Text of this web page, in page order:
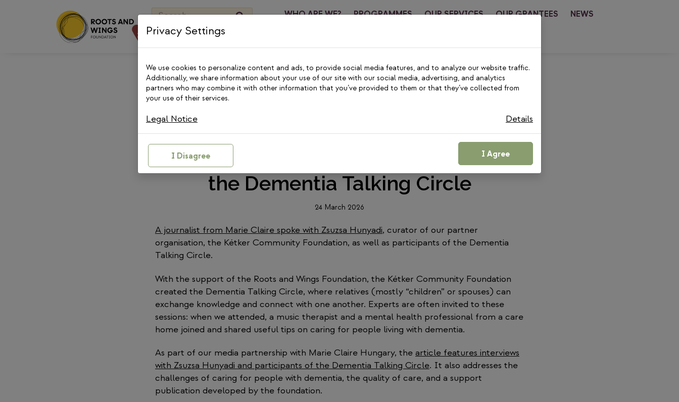
Search
for:
WHO ARE WE? PROGRAMMES OUR SERVICES OUR GRANTEES
NEWS
“Her Body Is Here, But This Is No
Longer Her” – Marie Claire Presents
the Dementia Talking Circle
24 March 2026
A journalist from Marie Claire spoke with Zsuzsa Hunyadi, curator of our partner
organisation, the Kétker Community Foundation, as well as participants of the Dementia
Talking Circle.
With the support of the Roots and Wings Foundation, the Kétker Community Foundation
created the Dementia Talking Circle, where relatives (mostly “children” or spouses) can
exchange knowledge and connect with one another. Experts are often invited to these
sessions: when we attended, a music therapist and a mental health professional from a care
home joined and shared useful tips on caring for people living with dementia.
As part of our media partnership with Marie Claire Hungary, the article features interviews
with Zsuzsa Hunyadi and participants of the Dementia Talking Circle. It also addresses the
challenges of caring for people with dementia, the quality of care, and a support
publication developed by the foundation.
Privacy Settings
We use cookies to personalize content and ads, to provide social media features, and to analyze our website traffic.
Additionally, we share information about your use of our site with our social media, advertising, and analytics
partners who may combine it with other information that you’ve provided to them or that they’ve collected from
your use of their services.
Legal Notice Details
I Disagree I Agree